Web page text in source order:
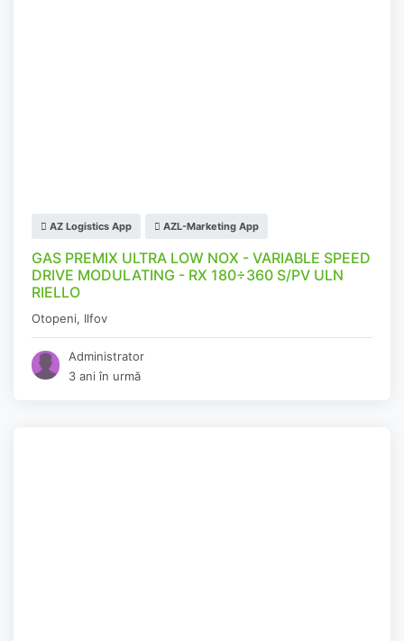
AZ Logistics App AZL-Marketing App
GAS PREMIX ULTRA LOW NOX - VARIABLE SPEED
DRIVE MODULATING - RX 180÷360 S/PV ULN
RIELLO
Otopeni, Ilfov
Administrator
3 ani în urmă